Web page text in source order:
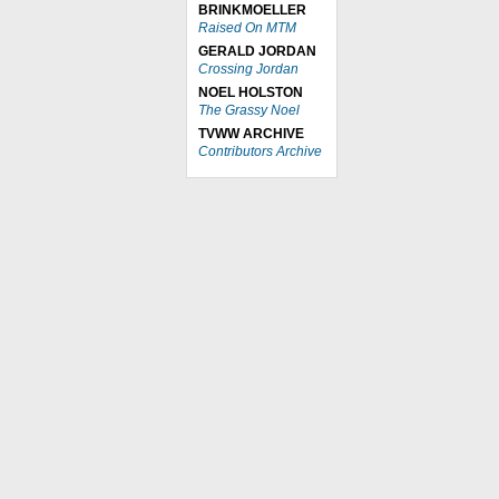
BRINKMOELLER
Raised On MTM
GERALD JORDAN
Crossing Jordan
NOEL HOLSTON
The Grassy Noel
TVWW ARCHIVE
Contributors Archive